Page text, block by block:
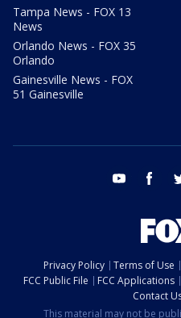
Tampa News - FOX 13
News
Orlando News - FOX 35
Orlando
Gainesville News - FOX
51 Gainesville
youtube
Privacy Policy Terms of Use
FCC Public File
FCC Applications
Contact
This material may not be